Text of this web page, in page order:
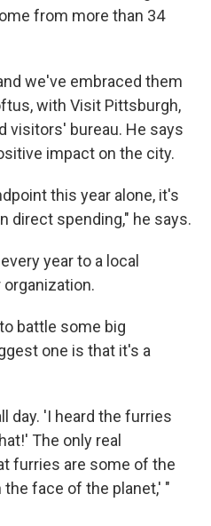
from more than 34
we've embraced them
with Visit Pittsburgh,
visitors' bureau. He says
impact on the city.
this year alone, it's
direct spending," he says.
year to a local
battle some big
one is that it's a
day. 'I heard the furries
The only real
furries are some of the
face of the planet,' "